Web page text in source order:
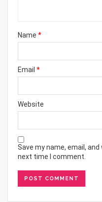
Name *
Email *
Website
Save my name, email,
next time I comment.